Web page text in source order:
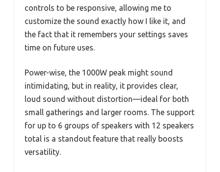
controls to be responsive, allowing me to
customize the sound exactly how I like it, and
the fact that it remembers your settings saves
time on future uses.
Power-wise, the 1000W peak might sound
intimidating, but in reality, it provides clear,
loud sound without distortion—ideal for both
small gatherings and larger rooms. The support
for up to 6 groups of speakers with 12 speakers
total is a standout feature that really boosts
versatility.